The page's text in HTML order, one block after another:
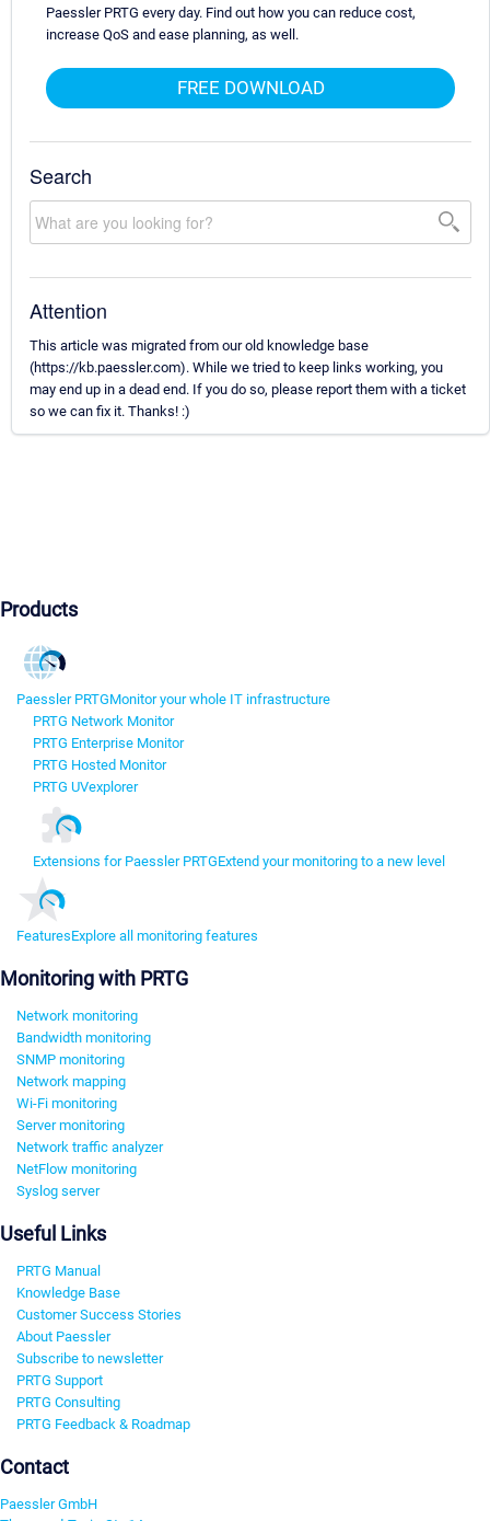
Paessler PRTG every day. Find out how you can reduce cost,
increase QoS and ease planning, as well.
FREE DOWNLOAD
Search
Attention
This article was migrated from our old knowledge base
(https://kb.paessler.com). While we tried to keep links working, you
may end up in a dead end. If you do so, please report them with a ticket
so we can fix it. Thanks! :)
Products
Paessler PRTGMonitor your whole IT infrastructure
PRTG Network Monitor
PRTG Enterprise Monitor
PRTG Hosted Monitor
PRTG UVexplorer
Extensions for Paessler PRTGExtend your monitoring to a new level
FeaturesExplore all monitoring features
Monitoring with PRTG
Network monitoring
Bandwidth monitoring
SNMP monitoring
Network mapping
Wi-Fi monitoring
Server monitoring
Network traffic analyzer
NetFlow monitoring
Syslog server
Useful Links
PRTG Manual
Knowledge Base
Customer Success Stories
About Paessler
Subscribe to newsletter
PRTG Support
PRTG Consulting
PRTG Feedback & Roadmap
Contact
Paessler GmbH